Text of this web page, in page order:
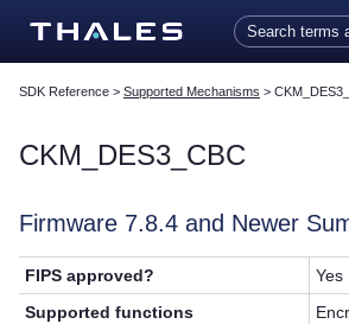
Skip To Main Content
SDK Reference > Supported Mechanisms >
CKM_DES3_CBC
Firmware 7.8.4 and Newer
FIPS approved?
Yes
Supported functions